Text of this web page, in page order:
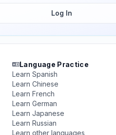
Log In
Language Practice
Learn Spanish
Learn Chinese
Learn French
Learn German
Learn Japanese
Learn Russian
Learn other languages